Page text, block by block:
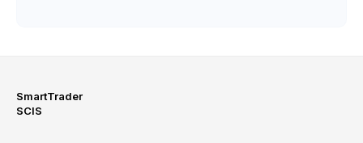
SmartTrader
SCIS